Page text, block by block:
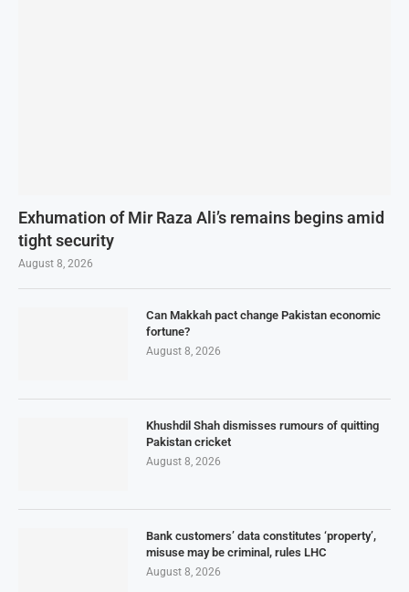
Exhumation of Mir Raza Ali’s remains begins amid
tight security
August 8, 2026
Can Makkah pact change Pakistan economic
fortune?
August 8, 2026
Khushdil Shah dismisses rumours of quitting
Pakistan cricket
August 8, 2026
Bank customers’ data constitutes ‘property’,
misuse may be criminal, rules LHC
August 8, 2026